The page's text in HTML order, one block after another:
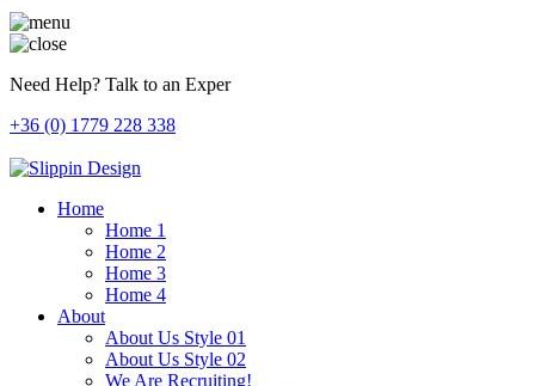
Need Help? Talk to an Exper
+36 (0) 1779 228 338
Home
Home 1
Home 2
Home 3
Home 4
About
About Us Style 01
About Us Style 02
We Are Recruiting!